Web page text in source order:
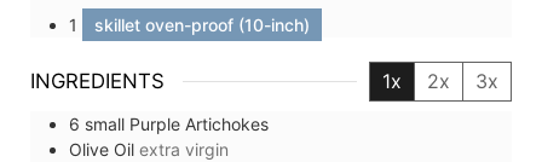
1 skillet oven-proof (10-inch)
INGREDIENTS 1x 2x 3x
6 small Purple Artichokes
Olive Oil extra virgin